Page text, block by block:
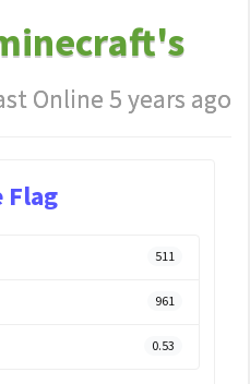
Online 5 years ago
Flag
511
961
0.53